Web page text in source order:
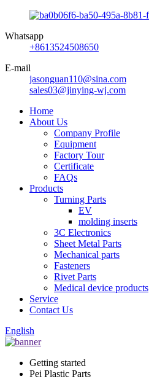
Whatsapp
+8613524508650
E-mail
jasonguan110@sina.com
sales03@jinying-wj.com
Home
About Us
Company Profile
Equipment
Factory Tour
Certificate
FAQs
Products
Turning Parts
EV
molding inserts
3C Electronics
Sheet Metal Parts
Mechanical parts
Fasteners
Rivet Parts
Medical device products
Service
Contact Us
English
Getting started
Pei Plastic Parts